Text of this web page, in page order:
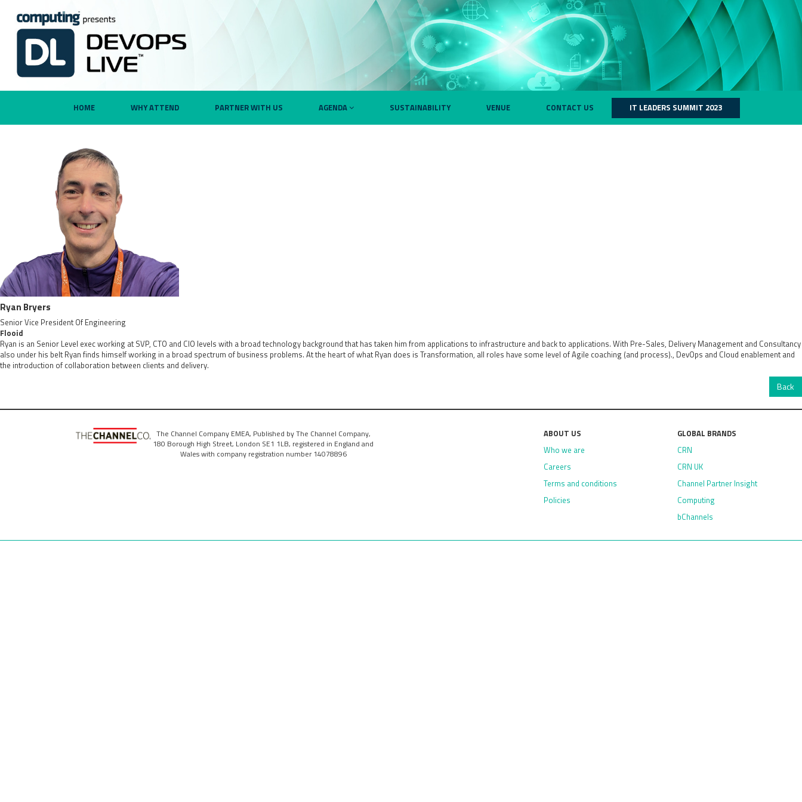
HOME WHY ATTEND PARTNER WITH US AGENDA SUSTAINABILITY VENUE CONTACT US IT LEADERS SUMMIT 2023
Ryan Bryers
Senior Vice President Of Engineering
Flooid
Ryan is an Senior Level exec working at SVP, CTO and CIO levels with a broad technology background that has taken him from applications to infrastructure and back to applications. With Pre-Sales, Delivery Management and Consultancy
also under his belt Ryan finds himself working in a broad spectrum of business problems. At the heart of what Ryan does is Transformation, all roles have some level of Agile coaching (and process)., DevOps and Cloud enablement and
the introduction of collaboration between clients and delivery.
Back
The Channel Company EMEA, Published by The Channel Company,
180 Borough High Street, London SE1 1LB, registered in England and
Wales with company registration number 14078896
ABOUT US
Who we are
Careers
Terms and conditions
Policies
GLOBAL BRANDS
CRN
CRN UK
Channel Partner Insight
Computing
bChannels